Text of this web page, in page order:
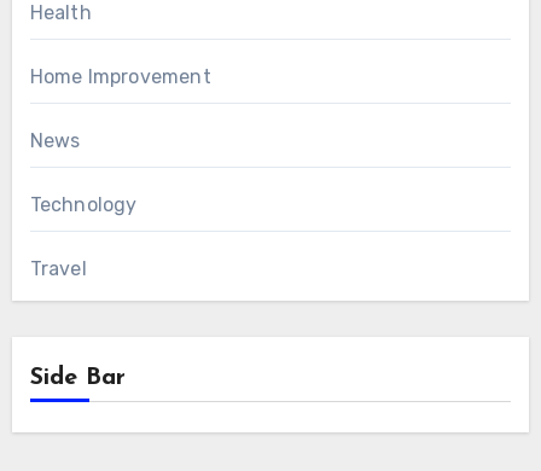
Health
Home Improvement
News
Technology
Travel
Side Bar